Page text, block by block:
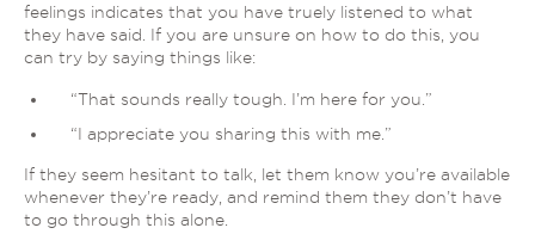
feelings indicates that you have truely listened to what
they have said. If you are unsure on how to do this, you
can try by saying things like:
“That sounds reallytough. I’m here for you.”
“I appreciate you sharing this with me.”
If they seem hesitant to talk, let them know you’re available
whenever they’re ready, and remind them they don’t have
to go through this alone.